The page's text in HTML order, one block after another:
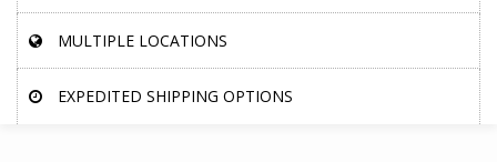
MULTIPLE LOCATIONS
EXPEDITED SHIPPING OPTIONS